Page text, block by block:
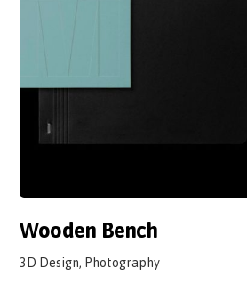
Wooden Bench
3D Design, Photography